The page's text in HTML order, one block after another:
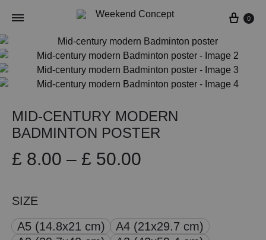
Cart
0
MID-CENTURY MODERN
BADMINTON POSTER
£ 8.00 – £ 50.00
SIZE
A5 (14.8x21 cm)
A4 (21x29.7 cm)